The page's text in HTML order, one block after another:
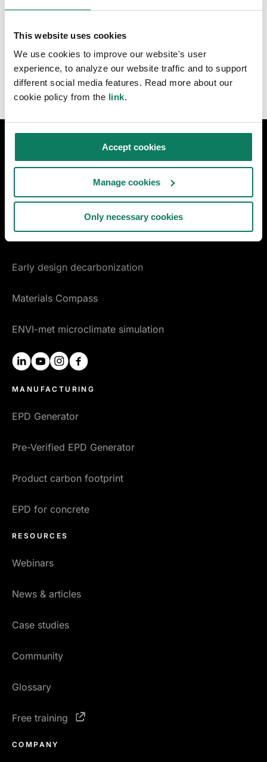
This website uses cookies
We use cookies to improve our website's user
experience, to analyze our website traffic and to support
different social media features. Read more about our
cookie policy from the link.
Accept cookies
Manage cookies
Only necessary cookies
newsletter.
DESIGN & CONSTRUCTION
LCA for infrastructure
Early design decarbonization
Materials Compass
ENVI-met microclimate simulation
linkedinyoutubeinstagram
MANUFACTURING
EPD Generator
Pre-Verified EPD Generator
Product carbon footprint
EPD for concrete
RESOURCES
Webinars
News & articles
Case studies
Community
Glossary
Free training
COMPANY